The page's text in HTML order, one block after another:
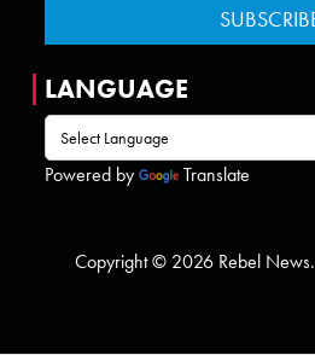
LANGUAGE
Powered by Translate
Copyright © 2026 Rebel News.